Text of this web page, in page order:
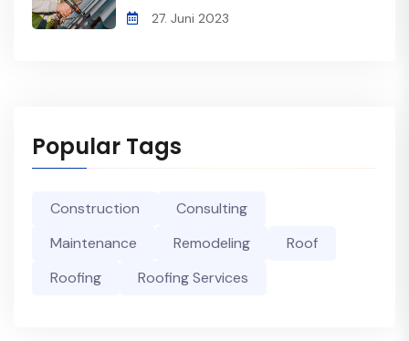
27. Juni 2023
Popular Tags
Construction
Consulting
Maintenance
Remodeling
Roof
Roofing
Roofing Services